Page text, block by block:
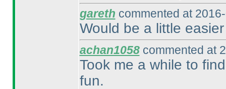
gareth commented at
Would be a little
achan1058commented at
Took me a while to
fun.